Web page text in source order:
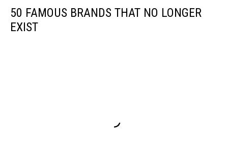
50 FAMOUS BRANDS THAT NO LONGER
EXIST